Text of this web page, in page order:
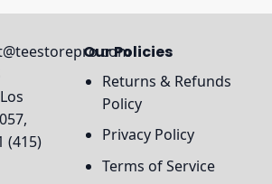
(415)
Our Policies
Returns & Refunds
Policy
Privacy Policy
Terms of Service